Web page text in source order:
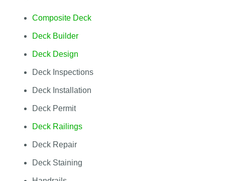
Composite Deck
Deck Builder
Deck Design
Deck Inspections
Deck Installation
Deck Permit
Deck Railings
Deck Repair
Deck Staining